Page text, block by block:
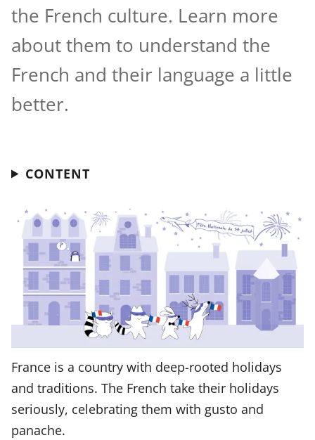
the French culture. Learn more
about them to understand the
French and their language a little
better.
CONTENT
France is a country with deep-rooted holidays
and traditions. The French take their holidays
seriously, celebrating them with gusto and
panache.